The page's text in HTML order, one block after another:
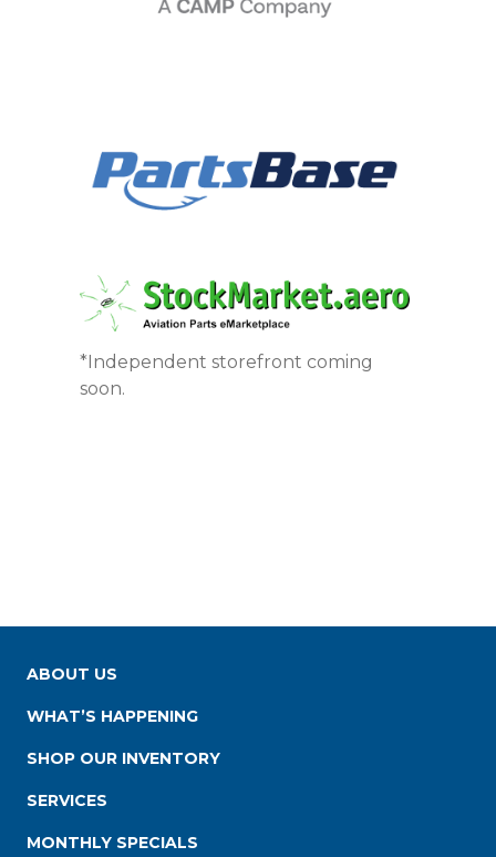
*Independent storefront coming
soon.
ABOUT US
WHAT’S HAPPENING
SHOP OUR INVENTORY
SERVICES
MONTHLY SPECIALS